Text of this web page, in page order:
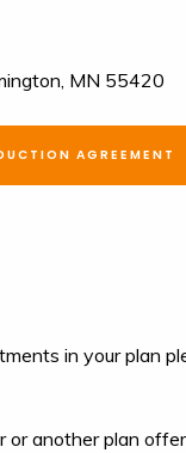
MN 55420
AGREEMENT
in your plan
another plan